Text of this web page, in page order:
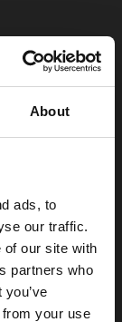
About
ads, to
our traffic.
of our site with
partners who
your use